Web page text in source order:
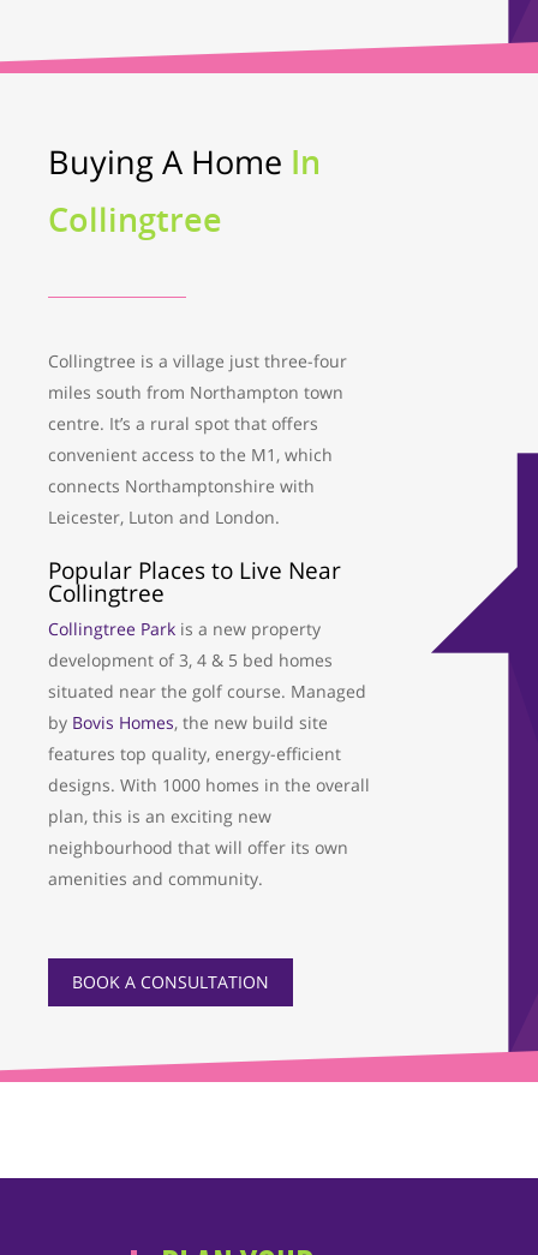
Buying A Home In
Collingtree
Collingtree is a village just three-four
miles south from Northampton town
centre. It’s a rural spot that offers
convenient access to the M1, which
connects Northamptonshire with
Leicester, Luton and London.
Popular Places to Live Near
Collingtree
Collingtree Park is a new property
development of 3, 4 & 5 bed homes
situated near the golf course. Managed
by Bovis Homes, the new build site
features top quality, energy-efficient
designs. With 1000 homes in the overall
plan, this is an exciting new
neighbourhood that will offer its own
amenities and community.
BOOK A CONSULTATION